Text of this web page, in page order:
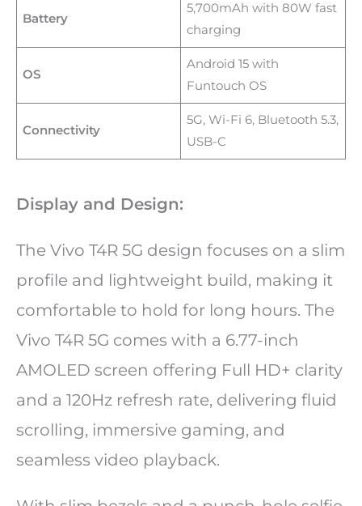
Battery
5,700mAh with 80W fast
charging
OS
Android 15 with
Funtouch OS
Connectivity
5G, Wi-Fi 6, Bluetooth 5.3,
USB-C
Display and Design:
The Vivo T4R 5G design focuses on a slim
profile and lightweight build, making it
comfortable to hold for long hours. The
Vivo T4R 5G comes with a 6.77-inch
AMOLED screen offering Full HD+ clarity
and a 120Hz refresh rate, delivering fluid
scrolling, immersive gaming, and
seamless video playback.